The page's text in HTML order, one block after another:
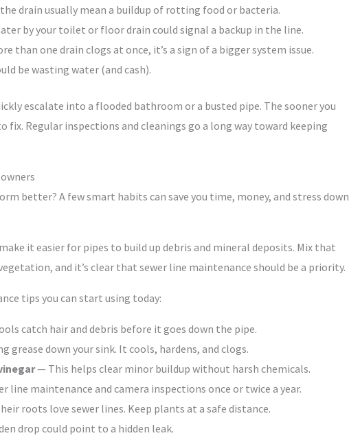
drain usually mean a buildup of rotting food or bacteria.
by your toilet or floor drain could signal a backup in the line.
than one drain clogs at once, it’s a sign of a bigger system issue.
be wasting water (and cash).
escalate into a flooded bathroom or a busted pipe. The sooner you
fix. Regular inspections and cleanings go a long way toward keeping
better? A few smart habits can save you time, money, and stress down
it easier for pipes to build up debris and mineral deposits. Mix that
and it’s clear that sewer line maintenance should be a priority.
tips you can start using today:
catch hair and debris before it goes down the pipe.
grease down your sink. It cools, hardens, and clogs.
— This helps clear minor buildup without harsh chemicals.
line maintenance and camera inspections once or twice a year.
roots love sewer lines. Keep plants at a safe distance.
drop could point to a hidden leak.